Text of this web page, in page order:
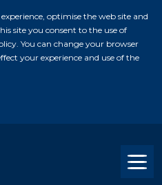
skip to main
optimise the web site and
site you consent to the use of
You can change your browser
your experience and use of the